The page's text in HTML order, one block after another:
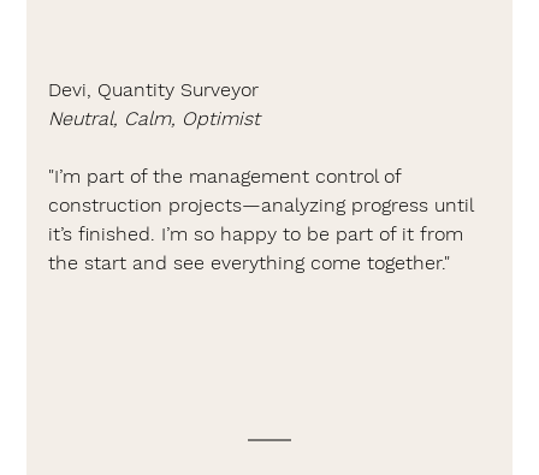
Devi, Quantity Surveyor
Neutral, Calm, Optimist
"I’m part of the management control of
construction projects—analyzing progress until
it’s finished. I’m so happy to be part of it from
the start and see everything come together."